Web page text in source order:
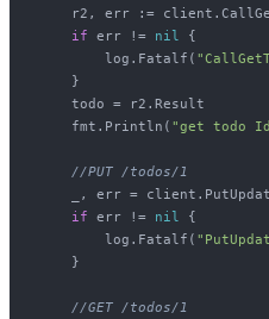
r2, err :=
if err != nil {
        log.Fatalf(
    }
    todo = r2.Result
    fmt.Println(
"get todo
//PUT /todos/1
_, err =
if err != nil {
        log.Fatalf(
    }
//GET /todos/1